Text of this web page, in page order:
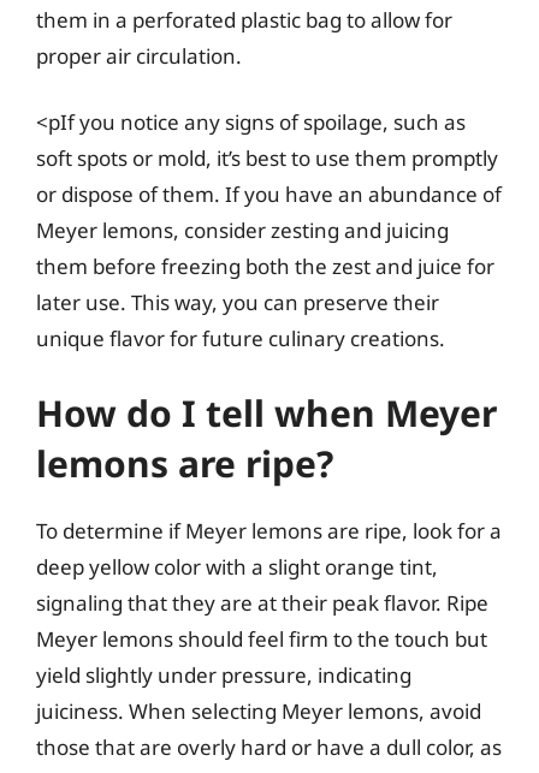
them in a perforated plastic bag to allow for
proper air circulation.
<pIf you notice any signs of spoilage, such as
soft spots or mold, it’s best to use them promptly
or dispose of them. If you have an abundance of
Meyer lemons, consider zesting and juicing
them before freezing both the zest and juice for
later use. This way, you can preserve their
unique flavor for future culinary creations.
How do I tell when Meyer
lemons are ripe?
To determine if Meyer lemons are ripe, look for a
deep yellow color with a slight orange tint,
signaling that they are at their peak flavor. Ripe
Meyer lemons should feel firm to the touch but
yield slightly under pressure, indicating
juiciness. When selecting Meyer lemons, avoid
those that are overly hard or have a dull color, as